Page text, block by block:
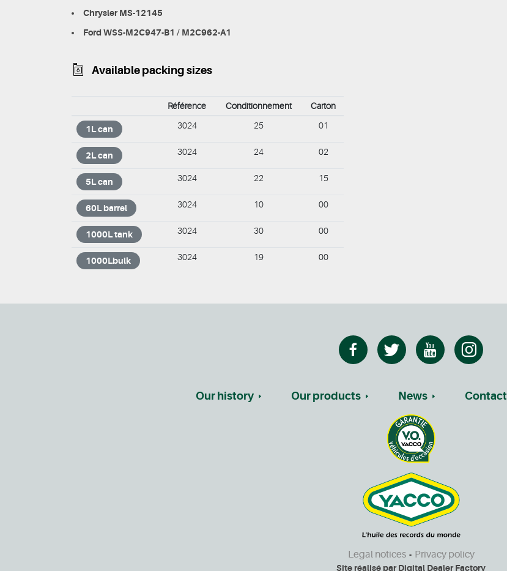
Chrysler MS-12145
Ford WSS-M2C947-B1 / M2C962-A1
Available packing sizes
Référence Conditionnement Carton
1L can 3024 25 01
2L can 3024 24 02
5L can 3024 22 15
60L barrel 3024 10 00
1000L tank 3024 30 00
1000Lbulk 3024 19 00
Our history Our products News Contact
Legal notices - Privacy policy
Site réalisé parDigital Dealer Factory